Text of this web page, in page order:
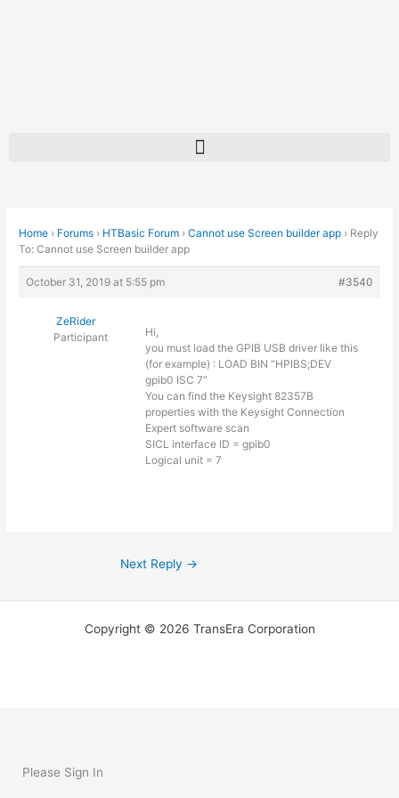
Home › Forums › HTBasic Forum › Cannot use Screen builder app › Reply
To: Cannot use Screen builder app
October 31, 2019 at 5:55 pm #3540
ZeRider
Participant
Hi,
you must load the GPIB USB driver like this
(for example) : LOAD BIN “HPIBS;DEV
gpib0 ISC 7”
You can find the Keysight 82357B
properties with the Keysight Connection
Expert software scan
SICL interface ID = gpib0
Logical unit = 7
Next Reply →
Copyright © 2026 TransEra Corporation
Please Sign In